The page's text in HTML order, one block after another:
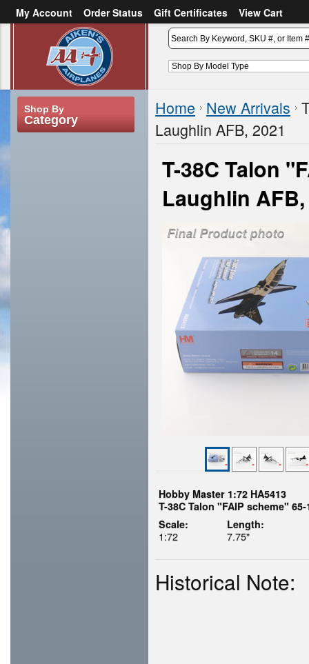
My Account Order Status Gift Certificates
View Cart
Create an account
Shop By
Category
Home New Arrivals
Laughlin AFB, 2021
T-38C Talon
Laughlin
Hobby Master 1:72 HA5413
T-38C Talon "FAIP scheme"
Scale:
1:72
Length:
7.75"
Historical Note: